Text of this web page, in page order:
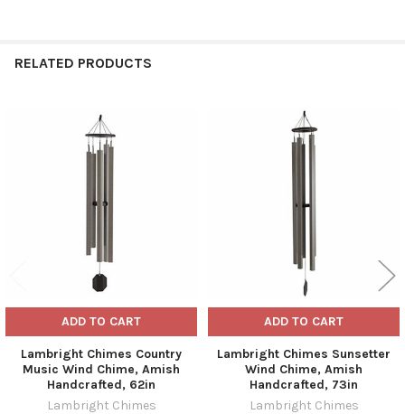
RELATED PRODUCTS
ADD TO CART
Lambright Chimes Country
Music Wind Chime, Amish
Handcrafted, 62in
Lambright Chimes
ADD TO CART
Lambright Chimes Sunsetter
Wind Chime, Amish
Handcrafted, 73in
Lambright Chimes